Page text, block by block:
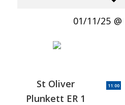
01/11/25
St Oliver
Plunkett ER 1
11:00